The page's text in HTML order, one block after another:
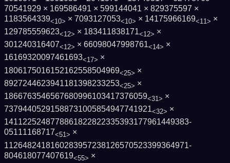
70541929 × 169586491 × 599144041 × 829375597 ×
1183564339<10> × 7093127053<10> × 14175966169<11> ×
129785559623<12> × 183411838171<12> ×
301240316407<12> × 66098047998761<14> ×
16169320097461693<17> ×
1806175016152162558504969<25> ×
8927244623941181398233253<25> ×
1866763546567680996103417376059<31> ×
73794405291588731005854947741921<32> ×
1411225248778861822822335393177961449383­
05111168717<51> ×
1126482418160283957238126570523399364971­
804618077407619<55> ×